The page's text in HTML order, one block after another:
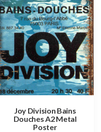
Joy Division Bains
Douches A2 Metal
Poster